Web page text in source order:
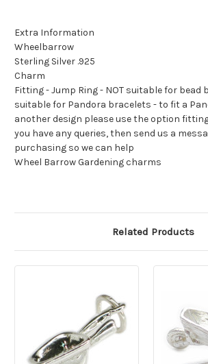
Extra Information
Wheelbarrow
Sterling Silver .925
Charm
Fitting - Jump Ring - NOT suitable for bead
suitable for Pandora bracelets - to fit a
another design please use the option
you have any queries, then send us a
purchasing so we can help
Wheel Barrow Gardening charms
Related Products